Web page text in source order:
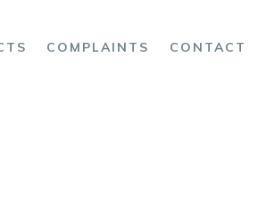
COMPLAINTS CONTACT